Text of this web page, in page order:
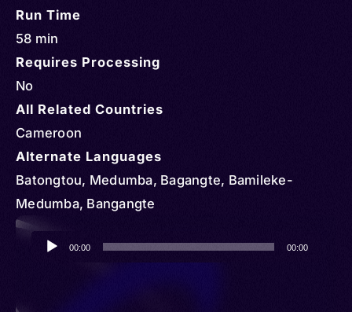
Run Time
58 min
Requires Processing
No
All Related Countries
Cameroon
Alternate Languages
Batongtou, Medumba, Bagangte, Bamileke-
Medumba, Bangangte
Audio
Player
00:00 00:00